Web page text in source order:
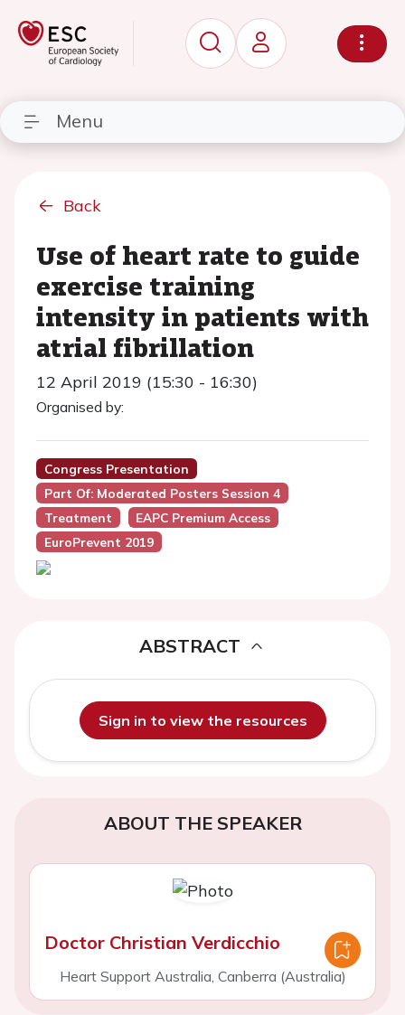
Menu
Back
Use of heart rate to guide
exercise training
intensity in patients with
atrial fibrillation
12 April 2019 (15:30 - 16:30)
Organised by:
Congress Presentation
Part Of: Moderated Posters Session 4
Treatment
EAPC Premium Access
EuroPrevent 2019
ABSTRACT
Sign in to view the resources
ABOUT THE SPEAKER
Doctor Christian Verdicchio
Heart Support Australia, Canberra (Australia)